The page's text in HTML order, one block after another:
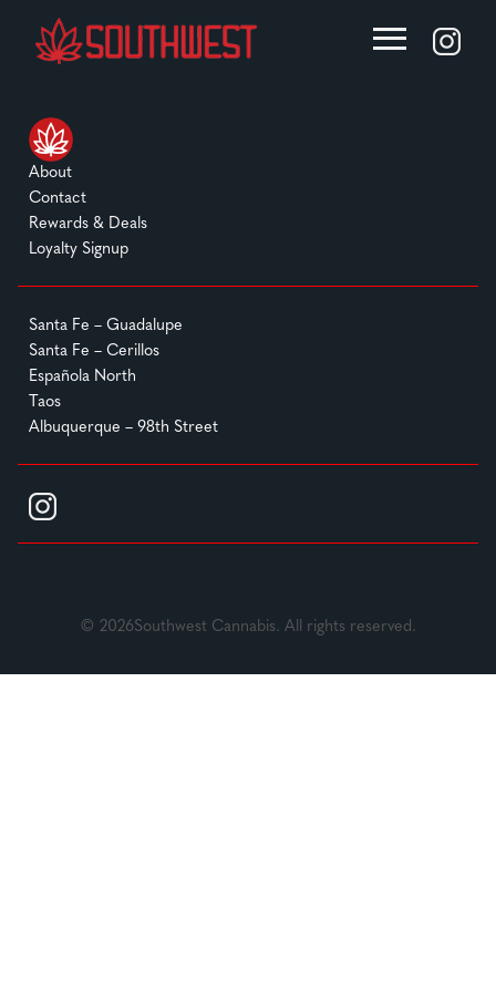
About
Contact
Rewards & Deals
Loyalty Signup
Santa Fe – Guadalupe
Santa Fe – Cerillos
Española North
Taos
Albuquerque – 98th Street
© 2026Southwest Cannabis. All rights reserved.